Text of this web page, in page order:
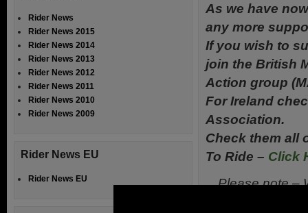
As we have
any more
If you wish to
join the British
Action group
For Ireland
Association.
Check them all
To Ride – Click
Please note –
Rider News
Rider News 2015
Rider News 2014
Rider News 2013
Rider News 2012
Rider News 2011
Rider News 2010
Rider News 2009
Rider News EU
Rider News EU